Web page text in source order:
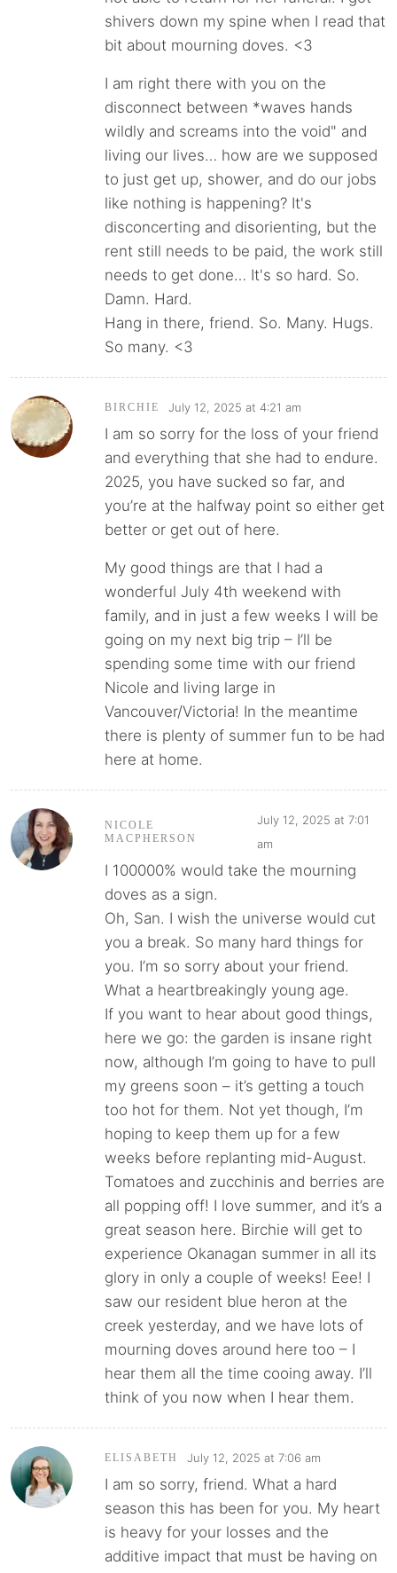
shivers down my spine when I read that
bit about mourning doves. <3
I am right there with you on the
disconnect between *waves hands
wildly and screams into the void" and
living our lives… how are we supposed
to just get up, shower, and do our jobs
like nothing is happening? It's
disconcerting and disorienting, but the
rent still needs to be paid, the work still
needs to get done… It's so hard. So.
Damn. Hard.
Hang in there, friend. So. Many. Hugs.
So many. <3
BIRCHIE July 12, 2025 at 4:21 am
I am so sorry for the loss of your friend
and everything that she had to endure.
2025, you have sucked so far, and
you’re at the halfway point so either get
better or get out of here.
My good things are that I had a
wonderful July 4th weekend with
family, and in just a few weeks I will be
going on my next big trip – I’ll be
spending some time with our friend
Nicole and living large in
Vancouver/Victoria! In the meantime
there is plenty of summer fun to be had
here at home.
NICOLE
MACPHERSON
July 12, 2025 at 7:01
am
I 100000% would take the mourning
doves as a sign.
Oh, San. I wish the universe would cut
you a break. So many hard things for
you. I’m so sorry about your friend.
What a heartbreakingly young age.
If you want to hear about good things,
here we go: the garden is insane right
now, although I’m going to have to pull
my greens soon – it’s getting a touch
too hot for them. Not yet though, I’m
hoping to keep them up for a few
weeks before replanting mid-August.
Tomatoes and zucchinis and berries are
all popping off! I love summer, and it’s a
great season here. Birchie will get to
experience Okanagan summer in all its
glory in only a couple of weeks! Eee! I
saw our resident blue heron at the
creek yesterday, and we have lots of
mourning doves around here too – I
hear them all the time cooing away. I’ll
think of you now when I hear them.
ELISABETH July 12, 2025 at 7:06 am
I am so sorry, friend. What a hard
season this has been for you. My heart
is heavy for your losses and the
additive impact that must be having on